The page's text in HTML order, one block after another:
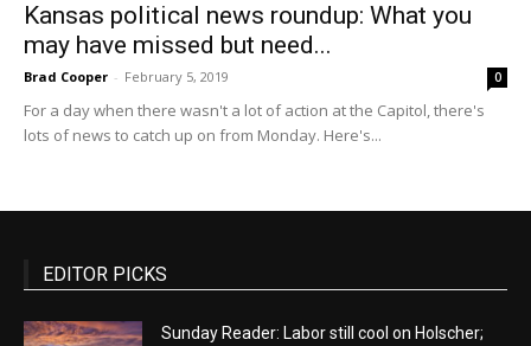
Kansas political news roundup: What you
may have missed but need...
Brad Cooper - February 5, 2019 0
For a day when there wasn't a lot of action at the Capitol, there's
lots of news to catch up on from Monday. Here's...
EDITOR PICKS
Sunday Reader: Labor still cool on Holscher;